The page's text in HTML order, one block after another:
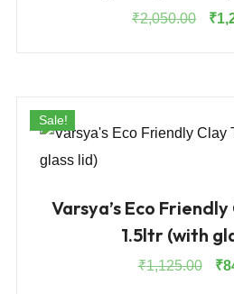
₹2,050.00 ₹
Sale!
Varsya’s Eco
1.5ltr (with
₹1,125.00 ₹